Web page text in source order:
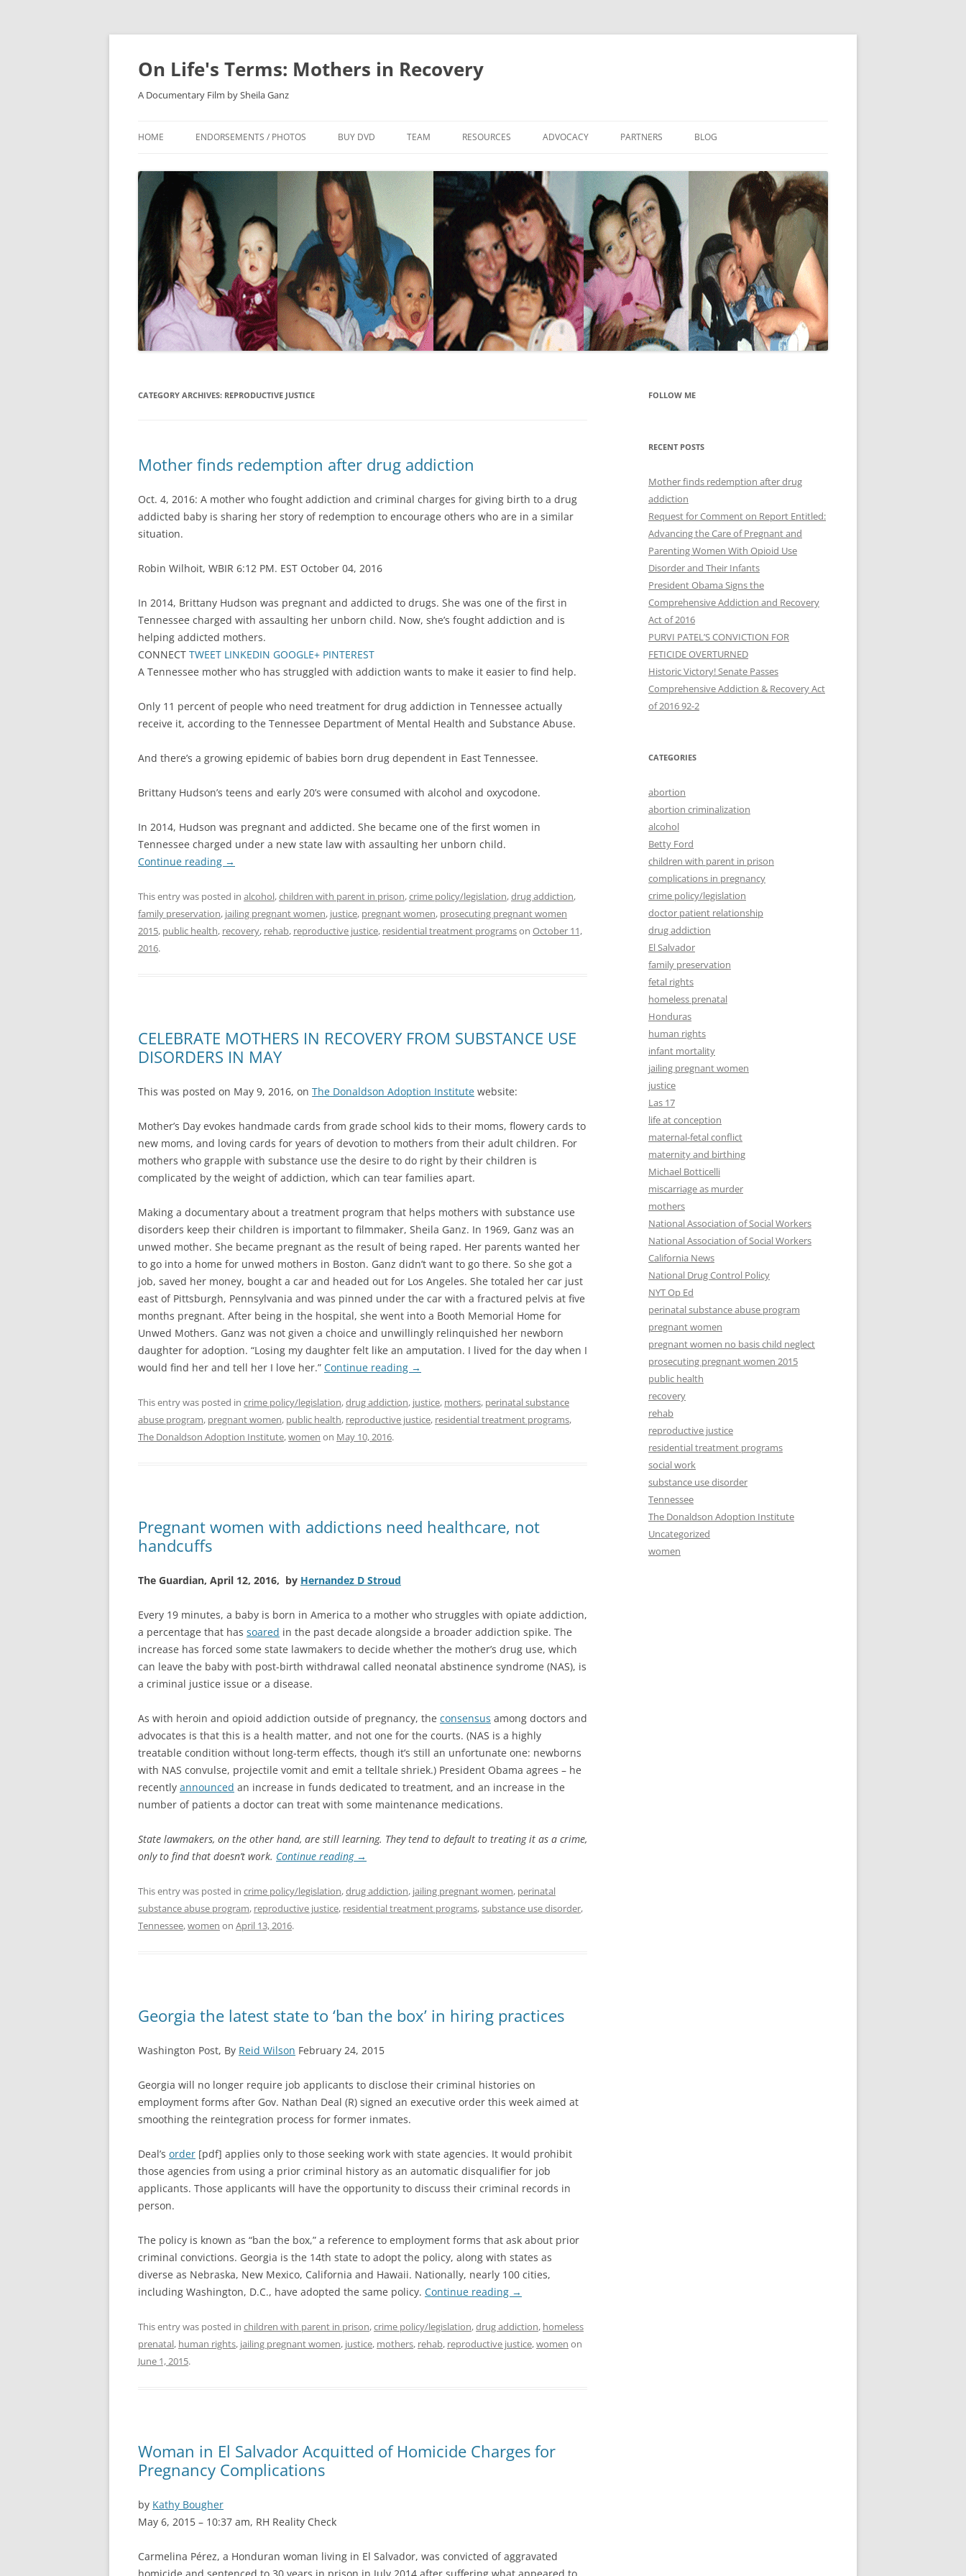
On Life's Terms: Mothers in Recovery
A Documentary Film by Sheila Ganz
to
HOME ENDORSEMENTS / PHOTOS BUY DVD TEAM RESOURCES ADVOCACY PARTNERS BLOG
CATEGORY ARCHIVES: REPRODUCTIVE JUSTICE
Mother finds redemption after drug addiction
Oct. 4, 2016: A mother who fought addiction and criminal charges for giving birth to a drug
addicted baby is sharing her story of redemption to encourage others who are in a similar
situation.
Robin Wilhoit, WBIR 6:12 PM. EST October 04, 2016
In 2014, Brittany Hudson was pregnant and addicted to drugs. She was one of the first in
Tennessee charged with assaulting her unborn child. Now, she’s fought addiction and is
helping addicted mothers.
CONNECT TWEET LINKEDIN GOOGLE+ PINTEREST
A Tennessee mother who has struggled with addiction wants to make it easier to find help.
Only 11 percent of people who need treatment for drug addiction in Tennessee actually
receive it, according to the Tennessee Department of Mental Health and Substance Abuse.
And there’s a growing epidemic of babies born drug dependent in East Tennessee.
Brittany Hudson’s teens and early 20’s were consumed with alcohol and oxycodone.
In 2014, Hudson was pregnant and addicted. She became one of the first women in
Tennessee charged under a new state law with assaulting her unborn child.
Continue reading →
This entry was posted in alcohol,children with parent in prison,crime policy/legislation,drug addiction,
family preservation, jailing pregnant women, justice, pregnant women, prosecuting pregnant women
2015, public health, recovery, rehab, reproductive justice, residential treatment programson October 11,
2016.
CELEBRATE MOTHERS IN RECOVERY FROM SUBSTANCE USE
DISORDERS IN MAY
This was posted on May 9, 2016, on The Donaldson Adoption Institute website:
Mother’s Day evokes handmade cards from grade school kids to their moms, flowery cards to
new moms, and loving cards for years of devotion to mothers from their adult children. For
mothers who grapple with substance use the desire to do right by their children is
complicated by the weight of addiction, which can tear families apart.
Making a documentary about a treatment program that helps mothers with substance use
disorders keep their children is important to filmmaker, Sheila Ganz. In 1969, Ganz was an
unwed mother. She became pregnant as the result of being raped. Her parents wanted her
to go into a home for unwed mothers in Boston. Ganz didn’t want to go there. So she got a
job, saved her money, bought a car and headed out for Los Angeles. She totaled her car just
east of Pittsburgh, Pennsylvania and was pinned under the car with a fractured pelvis at five
months pregnant. After being in the hospital, she went into a Booth Memorial Home for
Unwed Mothers. Ganz was not given a choice and unwillingly relinquished her newborn
daughter for adoption. “Losing my daughter felt like an amputation. I lived for the day when I
would find her and tell her I love her.” Continue reading →
This entry was posted in crime policy/legislation,drug addiction, justice, mothers, perinatal substance
abuse program, pregnant women, public health, reproductive justice, residential treatment programs,
The Donaldson Adoption Institute,women on May 10, 2016.
Pregnant women with addictions need healthcare, not
handcuffs
The Guardian, April 12, 2016, by Hernandez D Stroud
Every 19 minutes, a baby is born in America to a mother who struggles with opiate addiction,
a percentage that has soared in the past decade alongside a broader addiction spike. The
increase has forced some state lawmakers to decide whether the mother’s drug use, which
can leave the baby with post-birth withdrawal called neonatal abstinence syndrome (NAS), is
a criminal justice issue or a disease.
As with heroin and opioid addiction outside of pregnancy, the consensus among doctors and
advocates is that this is a health matter, and not one for the courts. (NAS is a highly
treatable condition without long-term effects, though it’s still an unfortunate one: newborns
with NAS convulse, projectile vomit and emit a telltale shriek.) President Obama agrees – he
recently announced an increase in funds dedicated to treatment, and an increase in the
number of patients a doctor can treat with some maintenance medications.
State lawmakers, on the other hand, are still learning. They tend to default to treating it as a crime,
only to find that doesn’t work. Continue reading →
This entry was posted in crime policy/legislation,drug addiction, jailing pregnant women, perinatal
substance abuse program, reproductive justice, residential treatment programs,substance use disorder,
Tennessee,women on April 13, 2016.
Georgia the latest state to ‘ban the box’ in hiring practices
Washington Post, By Reid Wilson February 24, 2015
Georgia will no longer require job applicants to disclose their criminal histories on
employment forms after Gov. Nathan Deal (R) signed an executive order this week aimed at
smoothing the reintegration process for former inmates.
Deal’s order [pdf] applies only to those seeking work with state agencies. It would prohibit
those agencies from using a prior criminal history as an automatic disqualifier for job
applicants. Those applicants will have the opportunity to discuss their criminal records in
person.
The policy is known as “ban the box,” a reference to employment forms that ask about prior
criminal convictions. Georgia is the 14th state to adopt the policy, along with states as
diverse as Nebraska, New Mexico, California and Hawaii. Nationally, nearly 100 cities,
including Washington, D.C., have adopted the same policy. Continue reading →
This entry was posted in children with parent in prison,crime policy/legislation,drug addiction, homeless
prenatal, human rights, jailing pregnant women, justice, mothers, rehab, reproductive justice,women on
June 1, 2015.
Woman in El Salvador Acquitted of Homicide Charges for
Pregnancy Complications
by Kathy Bougher
May 6, 2015 – 10:37 am, RH Reality Check
Carmelina Pérez, a Honduran woman living in El Salvador, was convicted of aggravated
FOLLOW ME
RECENT POSTS
Mother finds redemption after drug
addiction
Request for Comment on Report Entitled:
Advancing the Care of Pregnant and
Parenting Women With Opioid Use
Disorder and Their Infants
President Obama Signs the
Comprehensive Addiction and Recovery
Act of 2016
PURVI PATEL’S CONVICTION FOR
FETICIDE OVERTURNED
Historic Victory! Senate Passes
Comprehensive Addiction & Recovery Act
CATEGORIES
abortion
abortion criminalization
alcohol
Betty Ford
children with parent in prison
complications in pregnancy
crime policy/legislation
doctor patient relationship
drug addiction
El Salvador
family preservation
fetal rights
homeless prenatal
Honduras
human rights
infant mortality
jailing pregnant women
justice
Las 17
life at conception
maternal-fetal conflict
maternity and birthing
Michael Botticelli
miscarriage as murder
mothers
National Association of Social Workers
National Association of Social Workers
California News
National Drug Control Policy
NYT Op Ed
perinatal substance abuse program
pregnant women
pregnant women no basis child neglect
prosecuting pregnant women 2015
public health
recovery
rehab
reproductive justice
residential treatment programs
social work
substance use disorder
Tennessee
The Donaldson Adoption Institute
Uncategorized
women